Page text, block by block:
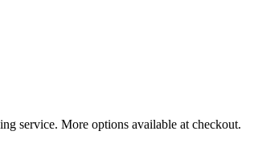
service. More options available at checkout.